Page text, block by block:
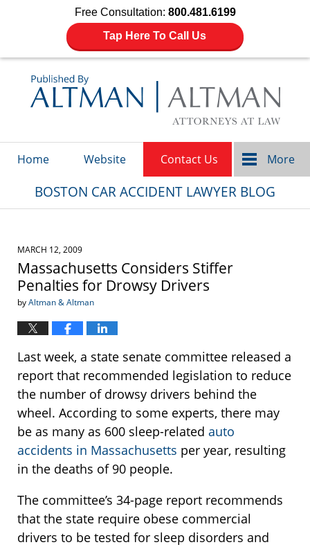
Free Consultation: 800.481.6199
Tap Here To Call Us
Home Website Contact Us More
BOSTON CAR ACCIDENT LAWYER BLOG
MARCH 12, 2009
Massachusetts Considers Stiffer
Penalties for Drowsy Drivers
byAltman & Altman
Last week, a state senate committee released a
report that recommended legislation to reduce
the number of drowsy drivers behind the
wheel. According to some experts, there may
be as many as 600 sleep-related auto
accidents in Massachusetts per year, resulting
in the deaths of 90 people.
The committee’s 34-page report recommends
that the state require obese commercial
drivers to be tested for sleep disorders and